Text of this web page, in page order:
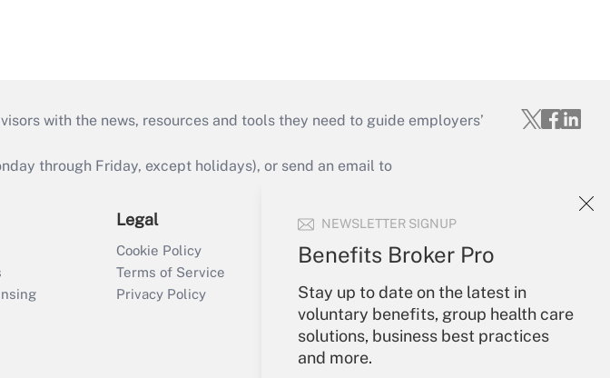
NEWSLETTER SIGNUP
Benefits Broker Pro
Stay up to date on the latest in
voluntary benefits, group health care
solutions, business best practices
and more.
with the news, resources and tools they need to guide employers’
through Friday, except holidays), or send an email to
Legal
Cookie Policy
Terms of Service
Privacy Policy
Your Account
Sign In
Create Account
Forgot Password
My Newsletters